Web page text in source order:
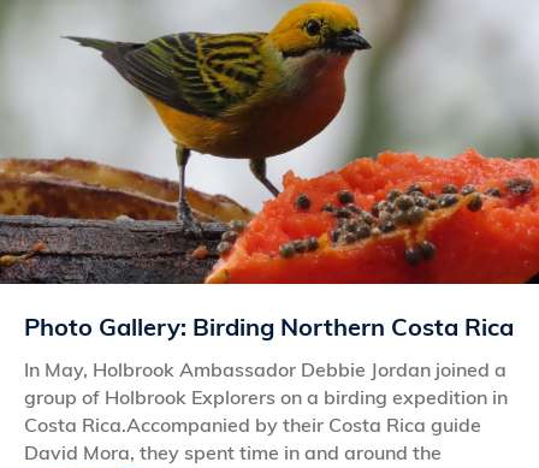
Photo Gallery: Birding Northern Costa Rica
In May, Holbrook Ambassador Debbie Jordan joined a
group of Holbrook Explorers on a birding expedition in
Costa Rica.Accompanied by their Costa Rica guide
David Mora, they spent time in and around the